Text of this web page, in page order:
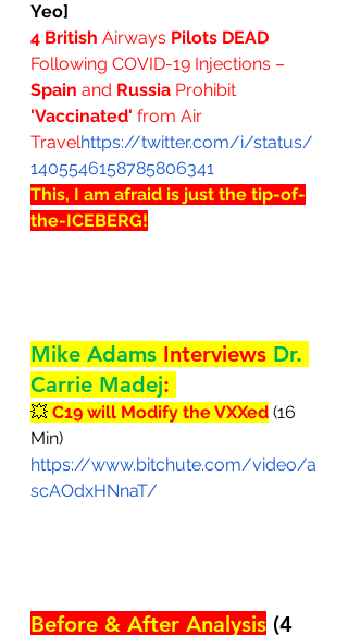
Yeo]
4 British Airways Pilots DEAD
Following COVID-19 Injections –
Spain and Russia Prohibit
'Vaccinated' from Air
Travelhttps://twitter.com/i/status/
1405546158785806341
This, I am afraid is just the tip-of-
the-ICEBERG!
Mike Adams Interviews Dr.
Carrie Madej:
💥 C19 will Modify the VXXed (16
Min)
https://www.bitchute.com/video/a
scAOdxHNnaT/
Before & After Analysis (4